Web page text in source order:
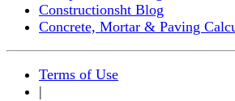
Constructionsht Blog
Concrete, Mortar & Paving
Terms of Use
|